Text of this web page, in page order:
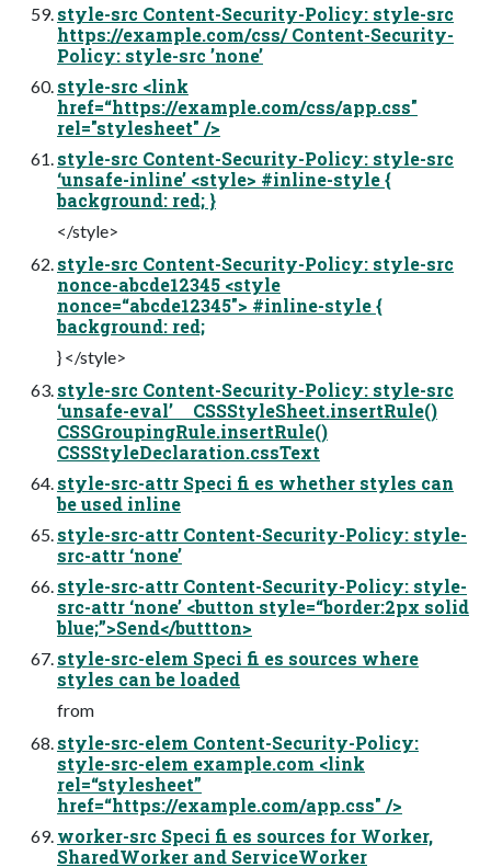
style-src Content-Security-Policy: style-src
https://example.com/css/ Content-Security-
Policy: style-src ’none’
style-src <link
href=“https://example.com/css/app.css"
rel="stylesheet" />
style-src Content-Security-Policy: style-src
‘unsafe-inline’ <style> #inline-style {
background: red; }
</style>
style-src Content-Security-Policy: style-src
nonce-abcde12345 <style
nonce=“abcde12345"> #inline-style {
background: red;
} </style>
style-src Content-Security-Policy: style-src
‘unsafe-eval’ CSSStyleSheet.insertRule()
CSSGroupingRule.insertRule()
CSSStyleDeclaration.cssText
style-src-attr Speci fi es whether styles can
be used inline
style-src-attr Content-Security-Policy: style-
src-attr ‘none’
style-src-attr Content-Security-Policy: style-
src-attr ‘none’ <button style=“border:2px solid
blue;”>Send</buttton>
style-src-elem Speci fi es sources where
styles can be loaded
from
style-src-elem Content-Security-Policy:
style-src-elem example.com <link
rel=“stylesheet”
href=“https://example.com/app.css" />
worker-src Speci fi es sources for Worker,
SharedWorker and ServiceWorker